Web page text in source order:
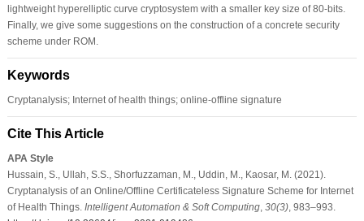
lightweight hyperelliptic curve cryptosystem with a smaller key size of 80-bits.
Finally, we give some suggestions on the construction of a concrete security
scheme under ROM.
Keywords
Cryptanalysis; Internet of health things; online-offline signature
Cite This Article
APA Style
Hussain, S., Ullah, S.S., Shorfuzzaman, M., Uddin, M., Kaosar, M. (2021).
Cryptanalysis of an Online/Offline Certificateless Signature Scheme for Internet
of Health Things. Intelligent Automation & Soft Computing, 30(3), 983–993.